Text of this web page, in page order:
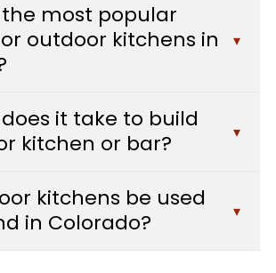
most popular
outdoor kitchens in
▾
with seating areas, weather-
and durable countertops
refrigerators, and adequate
use. We design each outdoor
Colorado's weather
maximizing functionality and
it take to build
kitchen or bar?
▾
to complete, depending on
of the design, size of the space,
Custom Decks provides a
kitchens be used
in Colorado?
▾
design considerations. We build